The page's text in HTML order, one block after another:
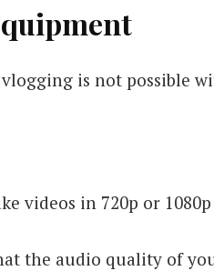
vlogging is not possible
videos in 720p or
the audio quality of